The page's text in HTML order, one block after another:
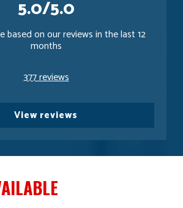
5.0/5.0
based on our reviews in the last 12
months
377 reviews
View reviews